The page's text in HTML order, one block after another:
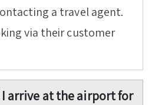
a travel agent.
via their customer
arrive at the airport for